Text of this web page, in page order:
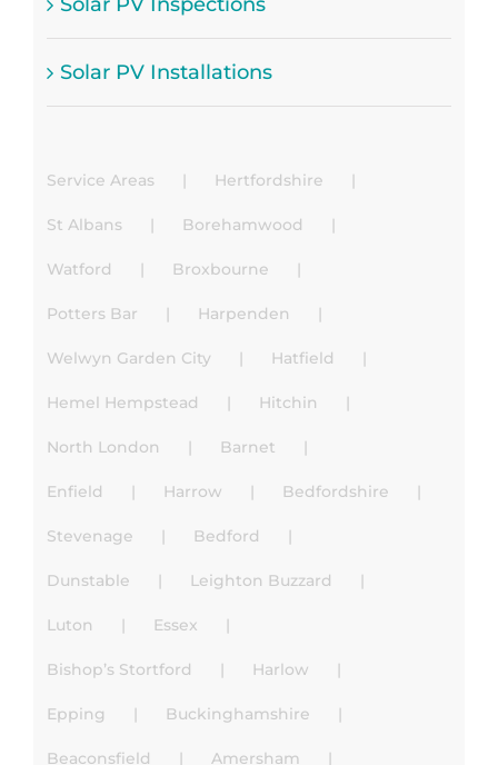
Solar PV Installations
Service Areas Hertfordshire
St Albans Borehamwood
Watford Broxbourne
Potters Bar Harpenden
Welwyn Garden City Hatfield
Hemel Hempstead Hitchin
North London Barnet
Enfield Harrow Bedfordshire
Stevenage Bedford
Dunstable Leighton Buzzard
Luton Essex
Bishop’s Stortford Harlow
Epping Buckinghamshire
Beaconsfield Amersham